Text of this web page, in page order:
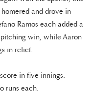
and drove in
Ramos each added a
win, while Aaron
in relief.
in five innings.
runs each.